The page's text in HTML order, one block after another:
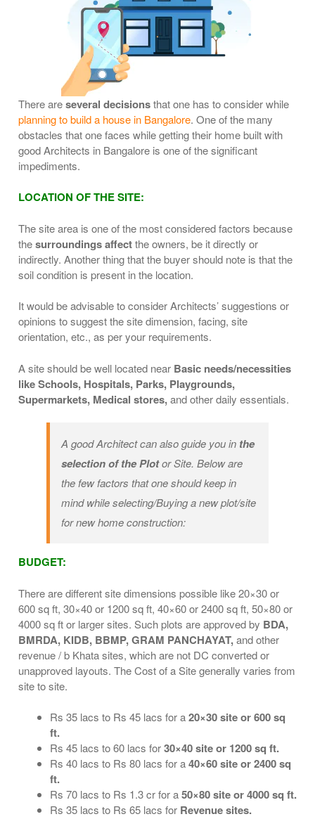
There areseveral decisionsthat one has to consider while
planning to build a house in Bangalore. One of the many
obstacles that one faces while getting their home built with
good Architects in Bangalore is one of the significant
impediments.
LOCATION OF THE SITE:
The site area is one of the most considered factors because
thesurroundings affectthe owners, be it directly or
indirectly. Another thing that the buyer should note is that the
soil condition is present in the location.
It would be advisable to consider Architects’ suggestions or
opinions to suggest the site dimension, facing, site
orientation, etc., as per your requirements.
A site should be well located near Basic needs/necessities
like Schools, Hospitals, Parks, Playgrounds,
Supermarkets, Medical stores,and other daily essentials.
A good Architect can also guide you in the
selection of the Plotor Site. Below are
the few factors that one should keep in
mind while selecting/Buying a new plot/site
for new home construction:
BUDGET:
There are different site dimensions possible like 20×30 or
600 sq ft, 30×40 or 1200 sq ft, 40×60 or 2400 sq ft, 50×80 or
4000 sq ft or larger sites. Such plots are approved by BDA,
BMRDA, KIDB, BBMP, GRAM PANCHAYAT,and other
revenue / b Khata sites, which are not DC converted or
unapproved layouts. The Cost of a Site generally varies from
site to site.
Rs 35 lacs to Rs 45 lacs for a20×30 site or 600 sq
ft.
Rs 45 lacs to 60 lacs for30×40 site or 1200 sq ft.
Rs 40 lacs to Rs 80 lacs for a40×60 site or 2400 sq
ft.
Rs 70 lacs to Rs 1.3 cr for a50×80 site or 4000 sq ft.
Rs 35 lacs to Rs 65 lacs for Revenue sites.